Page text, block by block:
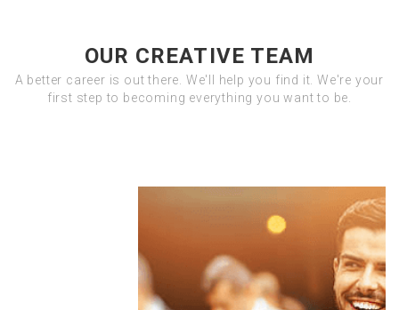
OUR CREATIVE TEAM
A better career is out there. We'll help you find it. We're your
first step to becoming everything you want to be.